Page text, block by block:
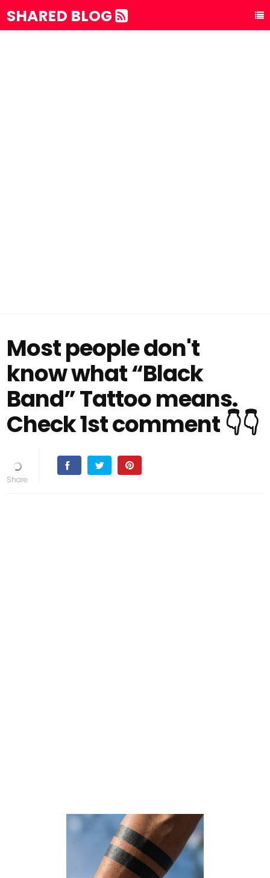
SHARED BLOG
Most people don't
know what “Black
Band” Tattoo means.
Check 1st comment 👇👇